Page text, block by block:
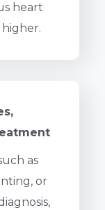
heart
as
or